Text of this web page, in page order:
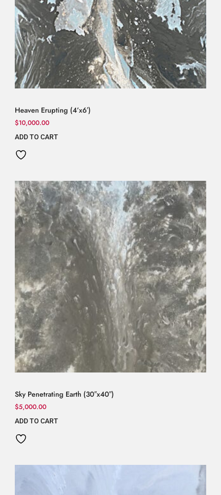
Heaven Erupting (4’x6′)
$10,000.00
ADD TO CART
Sky Penetrating Earth (30″x40″)
$5,000.00
ADD TO CART